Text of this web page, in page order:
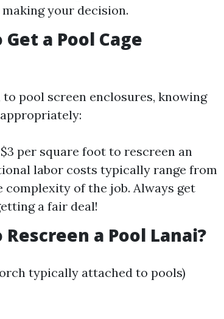
your decision.
a Pool Cage
pool screen enclosures, knowing
per square foot to rescreen an
labor costs typically range from
complexity of the job. Always get
a fair deal!
a Pool Lanai?
typically attached to pools)